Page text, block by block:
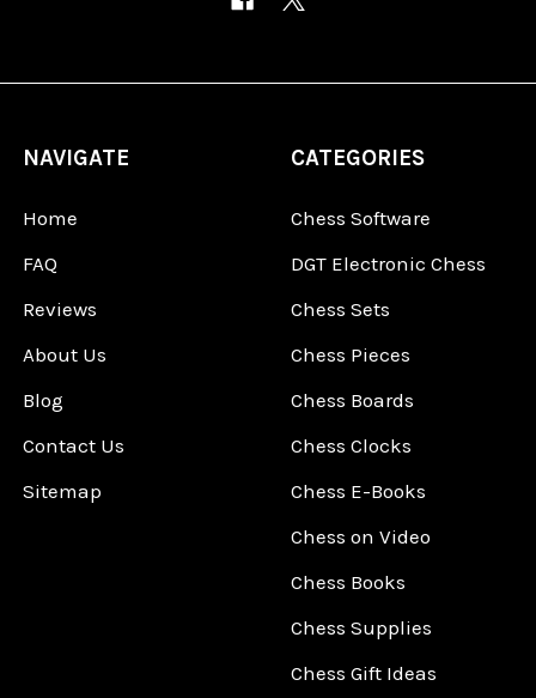
NAVIGATE
Home
FAQ
Reviews
About Us
Blog
Contact Us
Sitemap
CATEGORIES
Chess Software
DGT Electronic Chess
Chess Sets
Chess Pieces
Chess Boards
Chess Clocks
Chess E-Books
Chess on Video
Chess Books
Chess Supplies
Chess Gift Ideas